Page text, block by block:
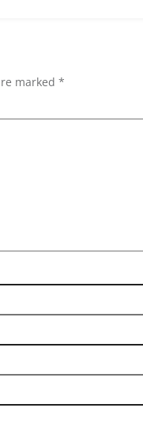
marked *